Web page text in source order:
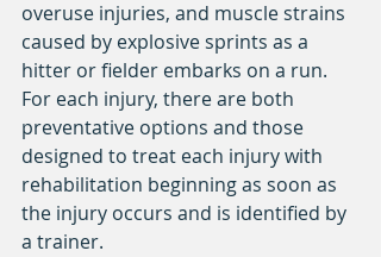
overuse injuries, and muscle strains
caused by explosive sprints as a
hitter or fielder embarks on a run.
For each injury, there are both
preventative options and those
designed to treat each injury with
rehabilitation beginning as soon as
the injury occurs and is identified by
a trainer.